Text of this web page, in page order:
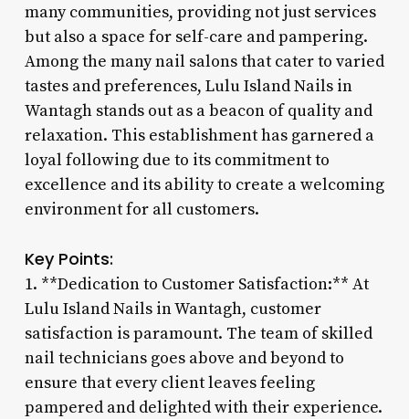
many communities, providing not just services
but also a space for self-care and pampering.
Among the many nail salons that cater to varied
tastes and preferences, Lulu Island Nails in
Wantagh stands out as a beacon of quality and
relaxation. This establishment has garnered a
loyal following due to its commitment to
excellence and its ability to create a welcoming
environment for all customers.
Key Points:
1. **Dedication to Customer Satisfaction:** At
Lulu Island Nails in Wantagh, customer
satisfaction is paramount. The team of skilled
nail technicians goes above and beyond to
ensure that every client leaves feeling
pampered and delighted with their experience.